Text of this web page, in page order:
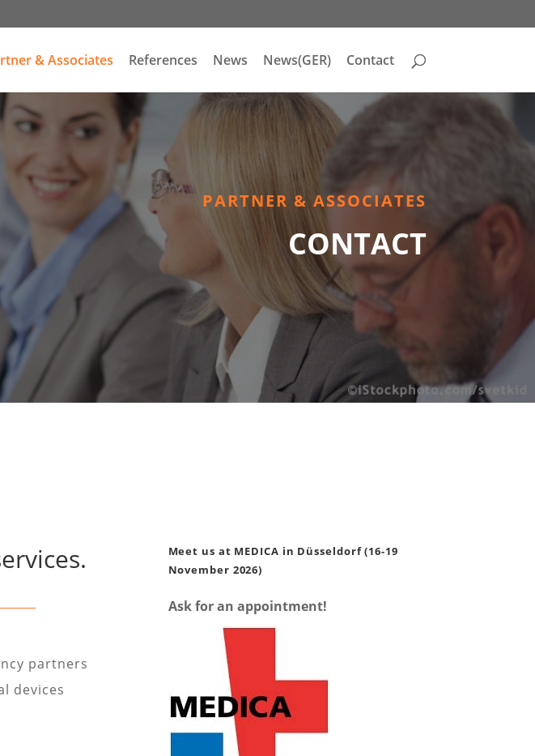
& Associates References News News(GER) Contact
PARTNER & ASSOCIATES
CONTACT
partners
devices
Meet us at MEDICA in Düsseldorf (16-19
November 2026)
Ask for an appointment!